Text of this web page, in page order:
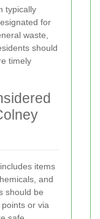
typically
for
waste,
should
timely
items
and
should be
or via